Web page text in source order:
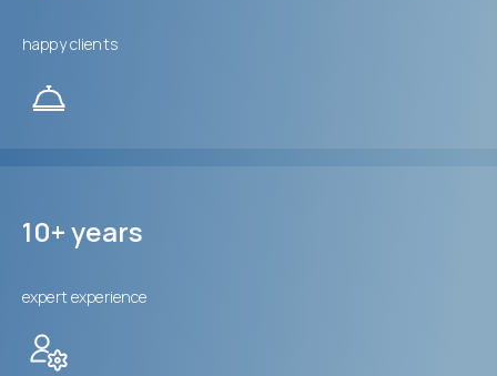
happy clients
10+ years
expert experience